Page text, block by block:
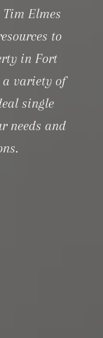
Elmes
to
in Fort
a variety of
single
needs and